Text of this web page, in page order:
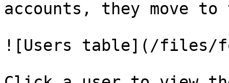
accounts, they move
![Users table](/files/